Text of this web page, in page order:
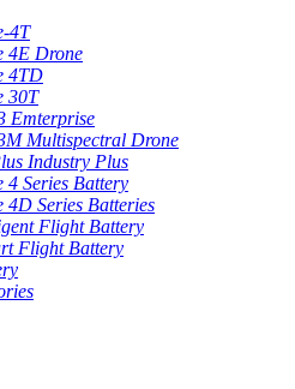
4T
4E Drone
4TD
30T
Emterprise
Multispectral Drone
Industry Plus
Series Battery
Series Batteries
Flight Battery
Flight Battery